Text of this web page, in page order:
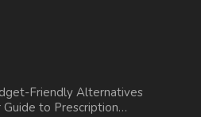
Friendly Alternatives
Guide to Prescription